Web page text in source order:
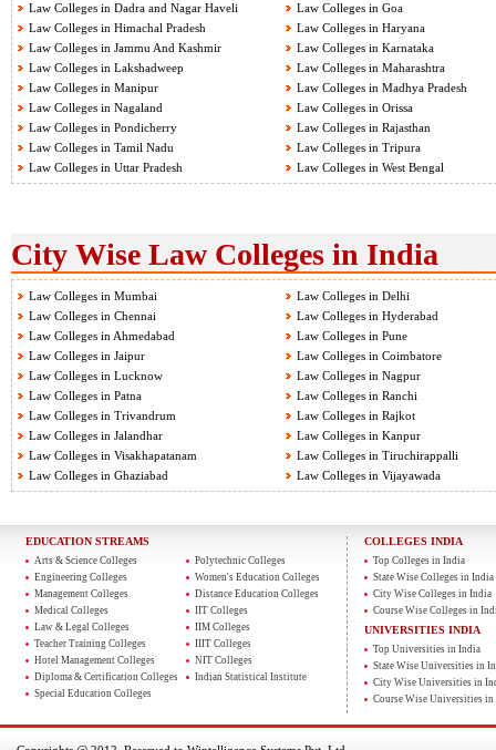
Law Colleges in Dadra and Nagar Haveli
Law Colleges in Goa
Law Colleges in Himachal Pradesh
Law Colleges in Haryana
Law Colleges in Jammu And Kashmir
Law Colleges in Karnataka
Law Colleges in Lakshadweep
Law Colleges in Maharashtra
Law Colleges in Manipur
Law Colleges in Madhya Pradesh
Law Colleges in Nagaland
Law Colleges in Orissa
Law Colleges in Pondicherry
Law Colleges in Rajasthan
Law Colleges in Tamil Nadu
Law Colleges in Tripura
Law Colleges in Uttar Pradesh
Law Colleges in West Bengal
City Wise Law Colleges in India
Law Colleges in Mumbai
Law Colleges in Delhi
Law Colleges in Chennai
Law Colleges in Hyderabad
Law Colleges in Ahmedabad
Law Colleges in Pune
Law Colleges in Jaipur
Law Colleges in Coimbatore
Law Colleges in Lucknow
Law Colleges in Nagpur
Law Colleges in Patna
Law Colleges in Ranchi
Law Colleges in Trivandrum
Law Colleges in Rajkot
Law Colleges in Jalandhar
Law Colleges in Kanpur
Law Colleges in Visakhapatanam
Law Colleges in Tiruchirappalli
Law Colleges in Ghaziabad
Law Colleges in Vijayawada
EDUCATION STREAMS
Arts & Science Colleges
Engineering Colleges
Management Colleges
Medical Colleges
Law & Legal Colleges
Teacher Training Colleges
Hotel Management Colleges
Diploma & Certification Colleges
Special Education Colleges
Polytechnic Colleges
Women's Education Colleges
Distance Education Colleges
IIT Colleges
IIM Colleges
IIIT Colleges
NIT Colleges
Indian Statistical Institute
COLLEGES INDIA
Top Colleges in India
State Wise Colleges in India
City Wise Colleges in India
Course Wise Colleges in
UNIVERSITIES INDIA
Top Universities in India
State Wise Universities in
City Wise Universities in
Course Wise Universities in